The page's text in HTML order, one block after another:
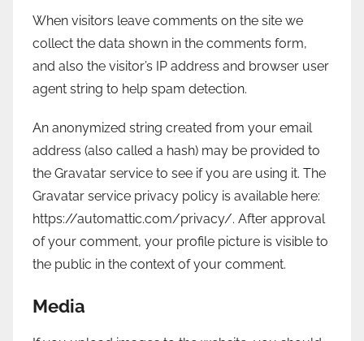
When visitors leave comments on the site we
collect the data shown in the comments form,
and also the visitor’s IP address and browser user
agent string to help spam detection.
An anonymized string created from your email
address (also called a hash) may be provided to
the Gravatar service to see if you are using it. The
Gravatar service privacy policy is available here:
https://automattic.com/privacy/. After approval
of your comment, your profile picture is visible to
the public in the context of your comment.
Media